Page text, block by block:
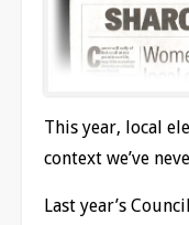
This year, local
context we’ve
Last year’s